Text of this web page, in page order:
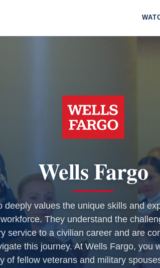
Wells Fargo
deeply values the unique skills and
They understand the
service to a civilian career and are
this journey. At Wells Fargo, you
of fellow veterans and military